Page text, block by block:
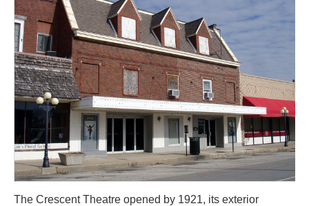
The Crescent Theatre opened by 1921, its exterior